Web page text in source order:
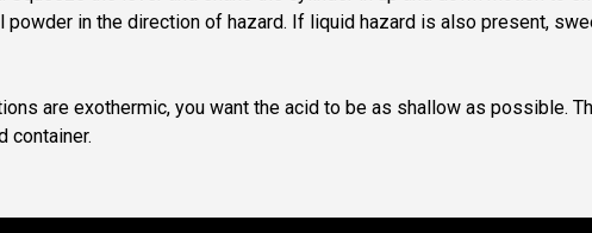
powder in the direction of hazard. If liquid hazard is also present,
are exothermic, you want the acid to be as shallow as possible.
container.